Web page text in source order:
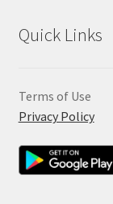
Quick Links
Terms of Use
Privacy Policy